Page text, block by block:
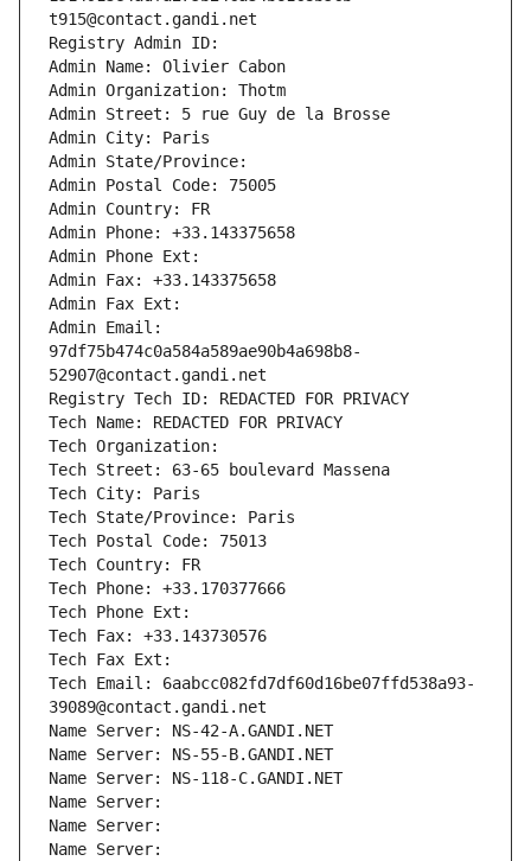
t915@contact.gandi.net
Registry Admin ID:
Admin Name: Olivier Cabon
Admin Organization: Thotm
Admin Street: 5 rue Guy de la Brosse
Admin City: Paris
Admin State/Province:
Admin Postal Code: 75005
Admin Country: FR
Admin Phone: +33.143375658
Admin Phone Ext:
Admin Fax: +33.143375658
Admin Fax Ext:
Admin Email:
97df75b474c0a584a589ae90b4a698b8-
52907@contact.gandi.net
Registry Tech ID: REDACTED FOR PRIVACY
Tech Name: REDACTED FOR PRIVACY
Tech Organization:
Tech Street: 63-65 boulevard Massena
Tech City: Paris
Tech State/Province: Paris
Tech Postal Code: 75013
Tech Country: FR
Tech Phone: +33.170377666
Tech Phone Ext:
Tech Fax: +33.143730576
Tech Fax Ext:
Tech Email: 6aabcc082fd7df60d16be07ffd538a93-
39089@contact.gandi.net
Name Server: NS-42-A.GANDI.NET
Name Server: NS-55-B.GANDI.NET
Name Server: NS-118-C.GANDI.NET
Name Server:
Name Server:
Name Server: